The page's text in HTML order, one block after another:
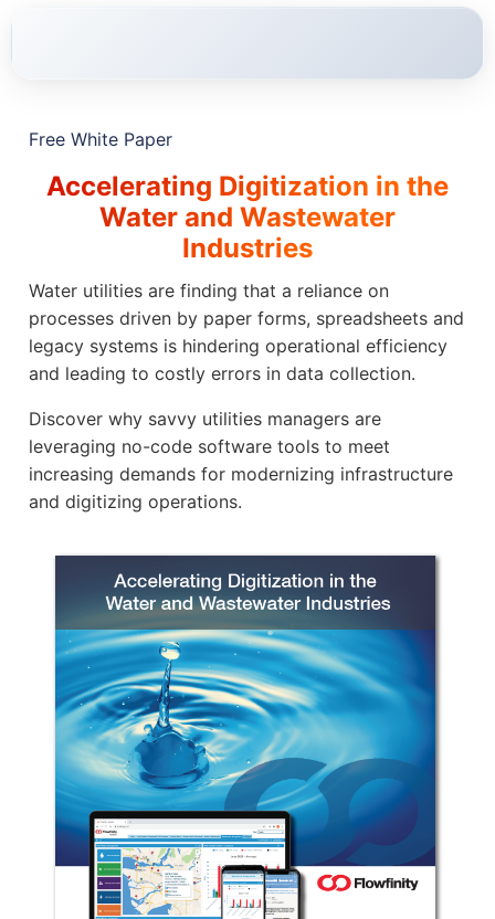
Free White Paper
Accelerating Digitization in the
Water and Wastewater
Industries
Water utilities are finding that a reliance on
processes driven by paper forms, spreadsheets and
legacy systems is hindering operational efficiency
and leading to costly errors in data collection.
Discover why savvy utilities managers are
leveraging no-code software tools to meet
increasing demands for modernizing infrastructure
and digitizing operations.